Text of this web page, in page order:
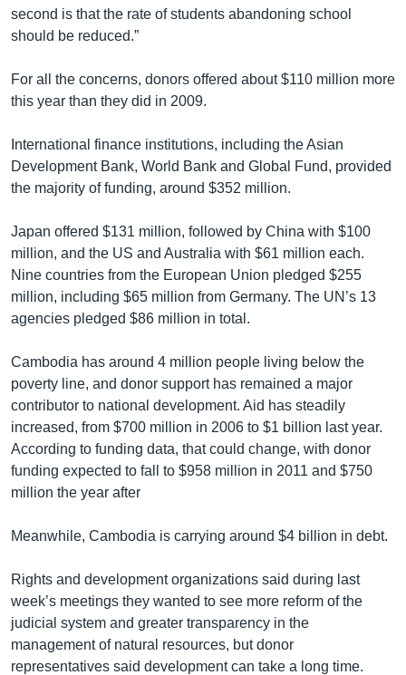
second is that the rate of students abandoning school
should be reduced.”
For all the concerns, donors offered about $110 million more
this year than they did in 2009.
International finance institutions, including the Asian
Development Bank, World Bank and Global Fund, provided
the majority of funding, around $352 million.
Japan offered $131 million, followed by China with $100
million, and the US and Australia with $61 million each.
Nine countries from the European Union pledged $255
million, including $65 million from Germany. The UN’s 13
agencies pledged $86 million in total.
Cambodia has around 4 million people living below the
poverty line, and donor support has remained a major
contributor to national development. Aid has steadily
increased, from $700 million in 2006 to $1 billion last year.
According to funding data, that could change, with donor
funding expected to fall to $958 million in 2011 and $750
million the year after
Meanwhile, Cambodia is carrying around $4 billion in debt.
Rights and development organizations said during last
week’s meetings they wanted to see more reform of the
judicial system and greater transparency in the
management of natural resources, but donor
representatives said development can take a long time.